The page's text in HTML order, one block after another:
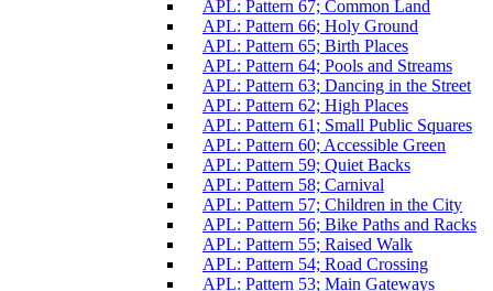
APL: Pattern 67; Common Land
APL: Pattern 66; Holy Ground
APL: Pattern 65; Birth Places
APL: Pattern 64; Pools and Streams
APL: Pattern 63; Dancing in the Street
APL: Pattern 62; High Places
APL: Pattern 61; Small Public Squares
APL: Pattern 60; Accessible Green
APL: Pattern 59; Quiet Backs
APL: Pattern 58; Carnival
APL: Pattern 57; Children in the City
APL: Pattern 56; Bike Paths and Racks
APL: Pattern 55; Raised Walk
APL: Pattern 54; Road Crossing
APL: Pattern 53; Main Gateways